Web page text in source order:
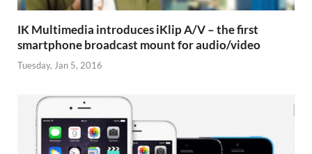
IK Multimedia introduces iKlip A/V – the first
smartphone broadcast mount for audio/video
Tuesday, Jan 5, 2016